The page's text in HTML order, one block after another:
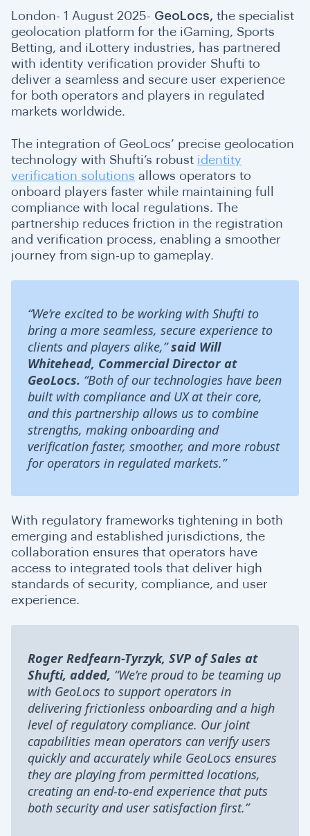
London- 1 August 2025- GeoLocs, the specialist
geolocation platform for the iGaming, Sports
Betting, and iLottery industries, has partnered
with identity verification provider Shufti to
deliver a seamless and secure user experience
for both operators and players in regulated
markets worldwide.
The integration of GeoLocs’ precise geolocation
technology with Shufti’s robust identity
verification solutions allows operators to
onboard players faster while maintaining full
compliance with local regulations. The
partnership reduces friction in the registration
and verification process, enabling a smoother
journey from sign-up to gameplay.
“We’re excited to be working with Shufti to
bring a more seamless, secure experience to
clients and players alike,”said Will
Whitehead, Commercial Director at
GeoLocs. “Both of our technologies have been
built with compliance and UX at their core,
and this partnership allows us to combine
strengths, making onboarding and
verification faster, smoother, and more robust
for operators in regulated markets.”
With regulatory frameworks tightening in both
emerging and established jurisdictions, the
collaboration ensures that operators have
access to integrated tools that deliver high
standards of security, compliance, and user
experience.
Roger Redfearn-Tyrzyk, SVP of Sales at
Shufti, added, “We’re proud to be teaming up
with GeoLocs to support operators in
delivering frictionless onboarding and a high
level of regulatory compliance. Our joint
capabilities mean operators can verify users
quickly and accurately while GeoLocs ensures
they are playing from permitted locations,
creating an end-to-end experience that puts
both security and user satisfaction first.”